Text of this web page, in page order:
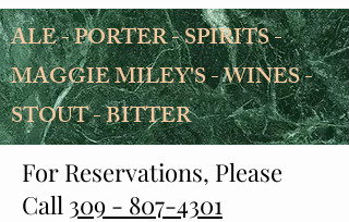
ALE - PORTER - SPIRITS -
MAGGIE MILEY'S - WINES -
STOUT - BITTER
For Reservations, Please
Call 309 - 807-4301